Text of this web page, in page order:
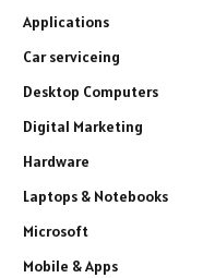
Applications
Car serviceing
Desktop Computers
Digital Marketing
Hardware
Laptops & Notebooks
Microsoft
Mobile & Apps